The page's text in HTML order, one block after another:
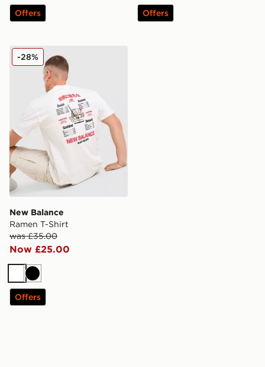
Offers Offers
New Balance Ramen T-Shirt
New Balance
Ramen T-Shirt
was £35.00
Now £25.00
-28%
WhiteBlack
Offers